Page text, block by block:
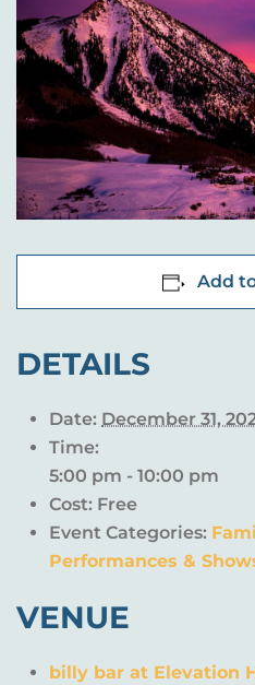
Add
DETAILS
Date: December 31,
Time:
5:00 pm - 10:00 pm
Cost: Free
Event Categories:
Performances &
VENUE
billy bar at Elevation